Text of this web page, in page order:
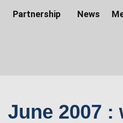
Partnership News
June 2007 :